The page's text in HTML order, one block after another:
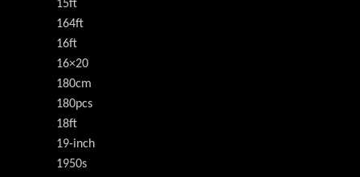
15ft
164ft
16ft
16×20
180cm
180pcs
18ft
19-inch
1950s